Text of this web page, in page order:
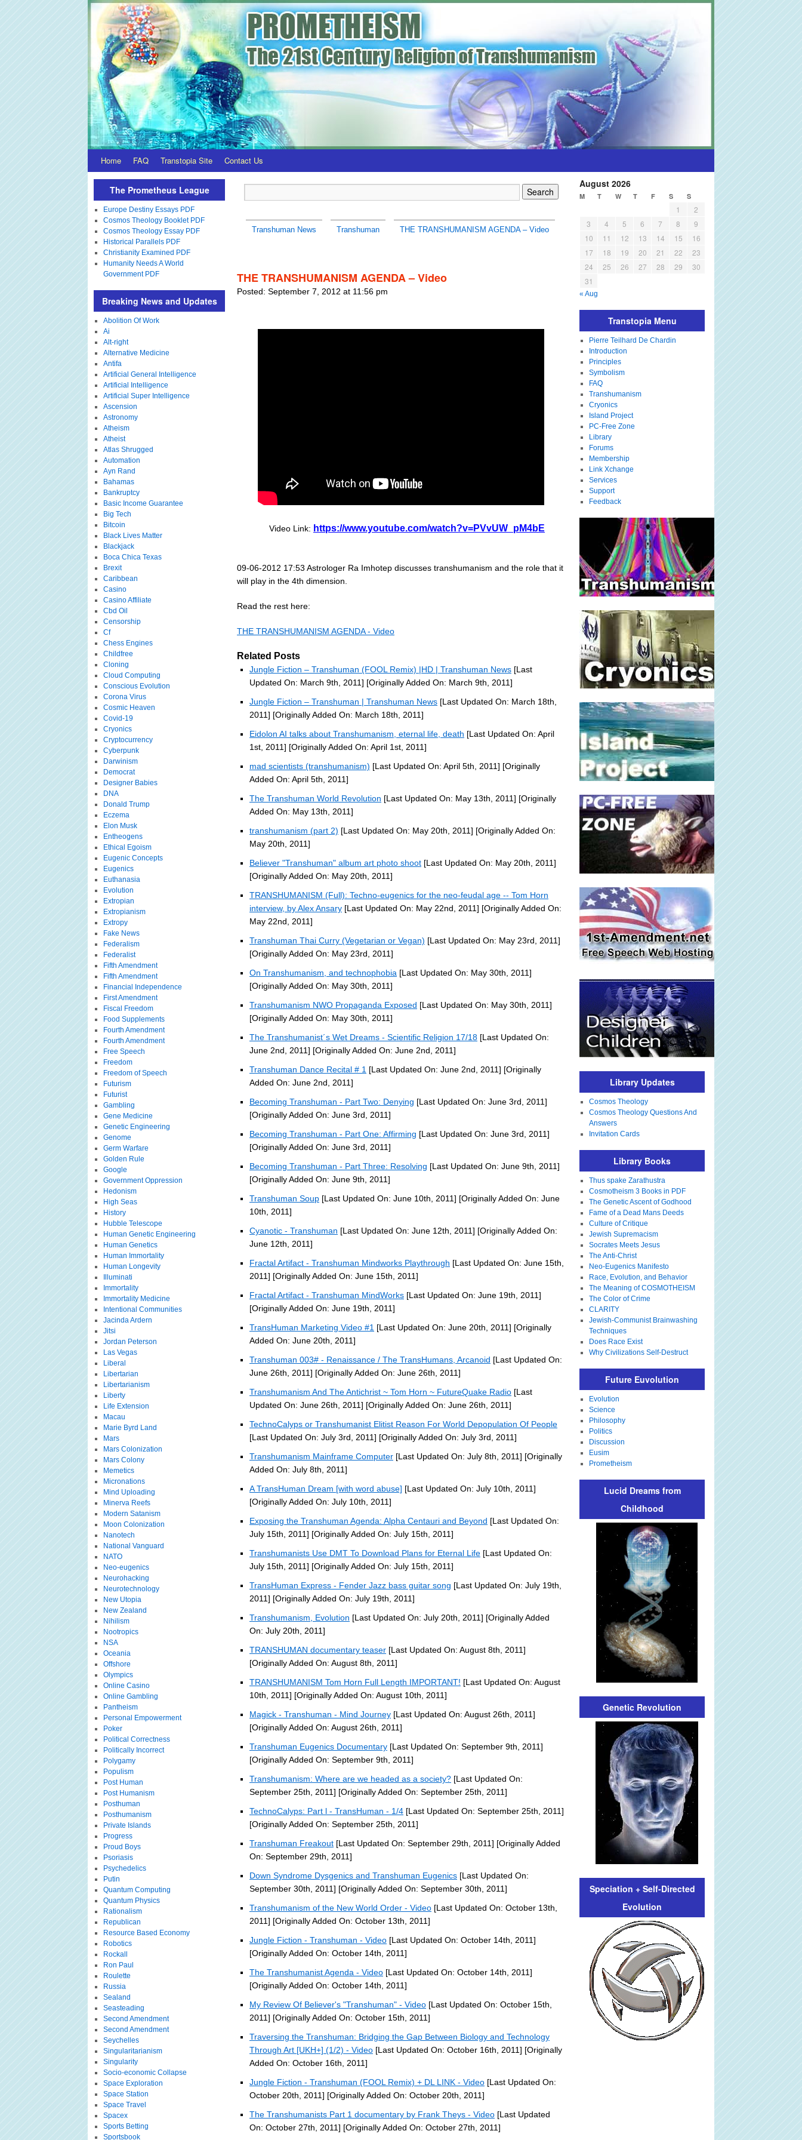
Home FAQ Transtopia Site Contact Us
Transhuman News Transhuman THE TRANSHUMANISM AGENDA – Video
THE TRANSHUMANISM AGENDA – Video
Posted: September 7, 2012 at 11:56 pm
Video Link: https://www.youtube.com/watch?v=PVvUW_pM4bE
09-06-2012 17:53 Astrologer Ra Imhotep discusses transhumanism and the role that it
will play in the 4th dimension.
Read the rest here:
THE TRANSHUMANISM AGENDA - Video
Related Posts
Jungle Fiction – Transhuman (FOOL Remix) |HD | Transhuman News [Last
Updated On: March 9th, 2011] [Originally Added On: March 9th, 2011]
Jungle Fiction – Transhuman | Transhuman News [Last Updated On: March 18th,
2011] [Originally Added On: March 18th, 2011]
Eidolon AI talks about Transhumanism, eternal life, death [Last Updated On: April
1st, 2011] [Originally Added On: April 1st, 2011]
mad scientists (transhumanism) [Last Updated On: April 5th, 2011] [Originally
Added On: April 5th, 2011]
The Transhuman World Revolution [Last Updated On: May 13th, 2011] [Originally
Added On: May 13th, 2011]
transhumanism (part 2) [Last Updated On: May 20th, 2011] [Originally Added On:
May 20th, 2011]
Believer "Transhuman" album art photo shoot [Last Updated On: May 20th, 2011]
[Originally Added On: May 20th, 2011]
TRANSHUMANISM (Full): Techno-eugenics for the neo-feudal age -- Tom Horn
interview, by Alex Ansary [Last Updated On: May 22nd, 2011] [Originally Added On:
May 22nd, 2011]
Transhuman Thai Curry (Vegetarian or Vegan) [Last Updated On: May 23rd, 2011]
[Originally Added On: May 23rd, 2011]
On Transhumanism, and technophobia [Last Updated On: May 30th, 2011]
[Originally Added On: May 30th, 2011]
Transhumanism NWO Propaganda Exposed [Last Updated On: May 30th, 2011]
[Originally Added On: May 30th, 2011]
The Transhumanist´s Wet Dreams - Scientific Religion 17/18 [Last Updated On:
June 2nd, 2011] [Originally Added On: June 2nd, 2011]
Transhuman Dance Recital # 1 [Last Updated On: June 2nd, 2011] [Originally
Added On: June 2nd, 2011]
Becoming Transhuman - Part Two: Denying [Last Updated On: June 3rd, 2011]
[Originally Added On: June 3rd, 2011]
Becoming Transhuman - Part One: Affirming [Last Updated On: June 3rd, 2011]
[Originally Added On: June 3rd, 2011]
Becoming Transhuman - Part Three: Resolving [Last Updated On: June 9th, 2011]
[Originally Added On: June 9th, 2011]
Transhuman Soup [Last Updated On: June 10th, 2011] [Originally Added On: June
10th, 2011]
Cyanotic - Transhuman [Last Updated On: June 12th, 2011] [Originally Added On:
June 12th, 2011]
Fractal Artifact - Transhuman Mindworks Playthrough [Last Updated On: June 15th,
2011] [Originally Added On: June 15th, 2011]
Fractal Artifact - Transhuman MindWorks [Last Updated On: June 19th, 2011]
[Originally Added On: June 19th, 2011]
TransHuman Marketing Video #1 [Last Updated On: June 20th, 2011] [Originally
Added On: June 20th, 2011]
Transhuman 003# - Renaissance / The TransHumans, Arcanoid [Last Updated On:
June 26th, 2011] [Originally Added On: June 26th, 2011]
Transhumanism And The Antichrist ~ Tom Horn ~ FutureQuake Radio [Last
Updated On: June 26th, 2011] [Originally Added On: June 26th, 2011]
TechnoCalyps or Transhumanist Elitist Reason For World Depopulation Of People
[Last Updated On: July 3rd, 2011] [Originally Added On: July 3rd, 2011]
Transhumanism Mainframe Computer [Last Updated On: July 8th, 2011] [Originally
Added On: July 8th, 2011]
A TransHuman Dream [with word abuse] [Last Updated On: July 10th, 2011]
[Originally Added On: July 10th, 2011]
Exposing the Transhuman Agenda: Alpha Centauri and Beyond [Last Updated On:
July 15th, 2011] [Originally Added On: July 15th, 2011]
Transhumanists Use DMT To Download Plans for Eternal Life [Last Updated On:
July 15th, 2011] [Originally Added On: July 15th, 2011]
TransHuman Express - Fender Jazz bass guitar song [Last Updated On: July 19th,
2011] [Originally Added On: July 19th, 2011]
Transhumanism, Evolution [Last Updated On: July 20th, 2011] [Originally Added
On: July 20th, 2011]
TRANSHUMAN documentary teaser [Last Updated On: August 8th, 2011]
[Originally Added On: August 8th, 2011]
TRANSHUMANISM Tom Horn Full Length IMPORTANT! [Last Updated On: August
10th, 2011] [Originally Added On: August 10th, 2011]
Magick - Transhuman - Mind Journey [Last Updated On: August 26th, 2011]
[Originally Added On: August 26th, 2011]
Transhuman Eugenics Documentary [Last Updated On: September 9th, 2011]
[Originally Added On: September 9th, 2011]
Transhumanism: Where are we headed as a society? [Last Updated On:
September 25th, 2011] [Originally Added On: September 25th, 2011]
TechnoCalyps: Part l - TransHuman - 1/4 [Last Updated On: September 25th, 2011]
[Originally Added On: September 25th, 2011]
Transhuman Freakout [Last Updated On: September 29th, 2011] [Originally Added
On: September 29th, 2011]
Down Syndrome Dysgenics and Transhuman Eugenics [Last Updated On:
September 30th, 2011] [Originally Added On: September 30th, 2011]
Transhumanism of the New World Order - Video [Last Updated On: October 13th,
2011] [Originally Added On: October 13th, 2011]
Jungle Fiction - Transhuman - Video [Last Updated On: October 14th, 2011]
[Originally Added On: October 14th, 2011]
The Transhumanist Agenda - Video [Last Updated On: October 14th, 2011]
[Originally Added On: October 14th, 2011]
My Review Of Believer's "Transhuman" - Video [Last Updated On: October 15th,
2011] [Originally Added On: October 15th, 2011]
Traversing the Transhuman: Bridging the Gap Between Biology and Technology
Through Art [UKH+] (1/2) - Video [Last Updated On: October 16th, 2011] [Originally
Added On: October 16th, 2011]
Jungle Fiction - Transhuman (FOOL Remix) + DL LINK - Video [Last Updated On:
October 20th, 2011] [Originally Added On: October 20th, 2011]
The Transhumanists Part 1 documentary by Frank Theys - Video [Last Updated
On: October 27th, 2011] [Originally Added On: October 27th, 2011]
The Prometheus League
Europe Destiny Essays PDF
Cosmos Theology Booklet PDF
Cosmos Theology Essay PDF
Historical Parallels PDF
Christianity Examined PDF
Humanity Needs A World
Government PDF
Breaking News and Updates
Abolition Of Work
Ai
Alt-right
Alternative Medicine
Antifa
Artificial General Intelligence
Artificial Intelligence
Artificial Super Intelligence
Ascension
Astronomy
Atheism
Atheist
Atlas Shrugged
Automation
Ayn Rand
Bahamas
Bankruptcy
Basic Income Guarantee
Big Tech
Bitcoin
Black Lives Matter
Blackjack
Boca Chica Texas
Brexit
Caribbean
Casino
Casino Affiliate
Cbd Oil
Censorship
Cf
Chess Engines
Childfree
Cloning
Cloud Computing
Conscious Evolution
Corona Virus
Cosmic Heaven
Covid-19
Cryonics
Cryptocurrency
Cyberpunk
Darwinism
Democrat
Designer Babies
DNA
Donald Trump
Eczema
Elon Musk
Entheogens
Ethical Egoism
Eugenic Concepts
Eugenics
Euthanasia
Evolution
Extropian
Extropianism
Extropy
Fake News
Federalism
Federalist
Fifth Amendment
Fifth Amendment
Financial Independence
First Amendment
Fiscal Freedom
Food Supplements
Fourth Amendment
Fourth Amendment
Free Speech
Freedom
Freedom of Speech
Futurism
Futurist
Gambling
Gene Medicine
Genetic Engineering
Genome
Germ Warfare
Golden Rule
Google
Government Oppression
Hedonism
High Seas
History
Hubble Telescope
Human Genetic Engineering
Human Genetics
Human Immortality
Human Longevity
Illuminati
Immortality
Immortality Medicine
Intentional Communities
Jacinda Ardern
Jitsi
Jordan Peterson
Las Vegas
Liberal
Libertarian
Libertarianism
Liberty
Life Extension
Macau
Marie Byrd Land
Mars
Mars Colonization
Mars Colony
Memetics
Micronations
Mind Uploading
Minerva Reefs
Modern Satanism
Moon Colonization
Nanotech
National Vanguard
NATO
Neo-eugenics
Neurohacking
Neurotechnology
New Utopia
New Zealand
Nihilism
Nootropics
NSA
Oceania
Offshore
Olympics
Online Casino
Online Gambling
Pantheism
Personal Empowerment
Poker
Political Correctness
Politically Incorrect
Polygamy
Populism
Post Human
Post Humanism
Posthuman
Posthumanism
Private Islands
Progress
Proud Boys
Psoriasis
Psychedelics
Putin
Quantum Computing
Quantum Physics
Rationalism
Republican
Resource Based Economy
Robotics
Rockall
Ron Paul
Roulette
Russia
Sealand
Seasteading
Second Amendment
Second Amendment
Seychelles
Singularitarianism
Singularity
Socio-economic Collapse
Space Exploration
Space Station
Space Travel
Spacex
Sports Betting
Sportsbook
August 2026
M T W T F S S
1
2
3
4 5 6 7 8
9
10
11 12 13 14 15
16
17
18 19 20 21 22
23
24
25 26 27 28 29
30
31
« Aug
Transtopia Menu
Pierre Teilhard De Chardin
Introduction
Principles
Symbolism
FAQ
Transhumanism
Cryonics
Island Project
PC-Free Zone
Library
Forums
Membership
Link Xchange
Services
Support
Feedback
Library Updates
Cosmos Theology
Cosmos Theology Questions And
Answers
Invitation Cards
Library Books
Thus spake Zarathustra
Cosmotheism 3 Books in PDF
The Genetic Ascent of Godhood
Fame of a Dead Mans Deeds
Culture of Critique
Jewish Supremacism
Socrates Meets Jesus
The Anti-Christ
Neo-Eugenics Manifesto
Race, Evolution, and Behavior
The Meaning of COSMOTHEISM
The Color of Crime
CLARITY
Jewish-Communist Brainwashing
Techniques
Does Race Exist
Why Civilizations Self-Destruct
Future Euvolution
Evolution
Science
Philosophy
Politics
Discussion
Eusim
Prometheism
Lucid Dreams from
Childhood
Genetic Revolution
Speciation + Self-Directed
Evolution